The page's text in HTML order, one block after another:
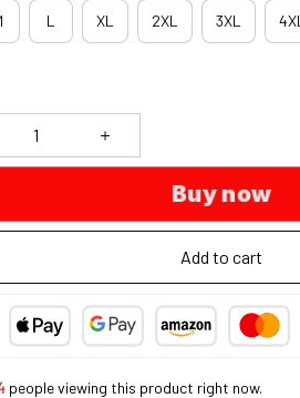
L XL 2XL 3XL 4XL
Buy now
Add to cart
people viewing this product right now.